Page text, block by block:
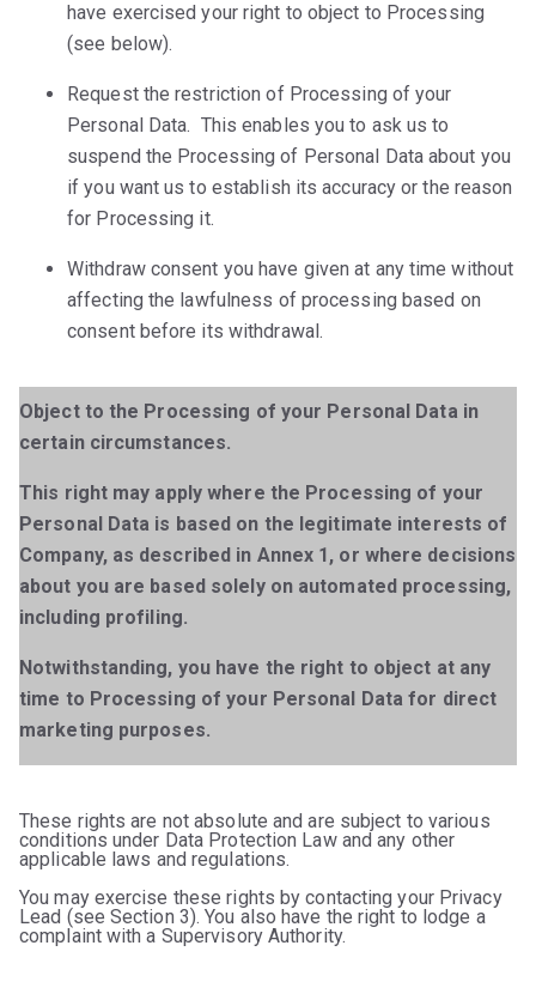
have exercised your right to object to Processing
(see below).
Request the restriction of Processing of your
Personal Data. This enables you to ask us to
suspend the Processing of Personal Data about you
if you want us to establish its accuracy or the reason
for Processing it.
Withdraw consent you have given at any time without
affecting the lawfulness of processing based on
consent before its withdrawal.
Object to the Processing of your Personal Data in
certain circumstances.
This right may apply where the Processing of your
Personal Data is based on the legitimate interests of
Company, as described in Annex 1, or where decisions
about you are based solely on automated processing,
including profiling.
Notwithstanding, you have the right to object at any
time to Processing of your Personal Data for direct
marketing purposes.
These rights are not absolute and are subject to various
conditions under Data Protection Law and any other
applicable laws and regulations.
You may exercise these rights by contacting your Privacy
Lead (see Section 3). You also have the right to lodge a
complaint with a Supervisory Authority.